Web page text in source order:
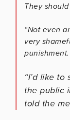
They
“Not even
very
punishment.
“I’d like
the public
told the